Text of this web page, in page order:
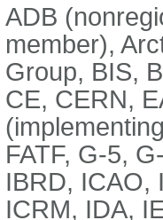
ADB
member),
Group, BIS,
CE, CERN,
FATF, G-5,
IBRD, ICAO,
ICRM, IDA,